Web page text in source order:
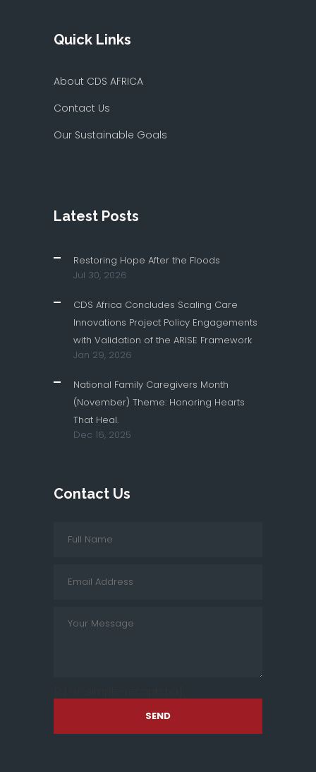
Quick Links
About CDS AFRICA
Contact Us
Our Sustainable Goals
Latest Posts
Restoring Hope After the Floods
Jul 30, 2026
CDS Africa Concludes Scaling Care
Innovations Project Policy Engagements
with Validation of the ARISE Framework
Jan 29, 2026
National Family Caregivers Month
(November) Theme: Honoring Hearts
That Heal.
Dec 16, 2025
Contact Us
SEND